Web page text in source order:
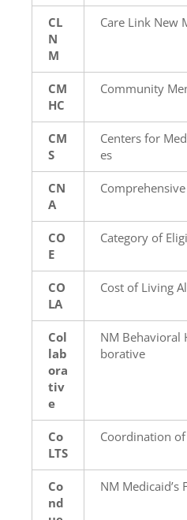
CL
N
M
Care Link New
CM
HC
Community
CM
S
Centers for
es
CN
A
CO
E
Category of
CO
LA
Cost of Living
Col
lab
ora
tiv
e
NM Behavioral
borative
Co
LTS
Coordination
Co
nd
NM Medicaid’s